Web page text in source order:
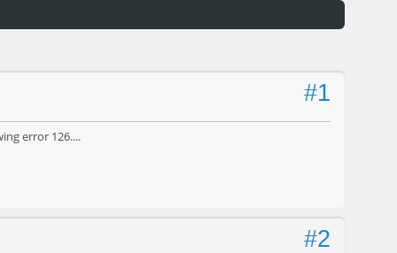
#1
error 126....
#2